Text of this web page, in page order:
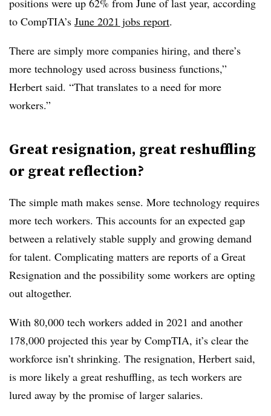
positions were up 62% from June of last year, according
to CompTIA’s June 2021 jobs report.
There are simply more companies hiring, and there’s
more technology used across business functions,”
Herbert said. “That translates to a need for more
workers.”
Great resignation, great reshuffling
or great reflection?
The simple math makes sense. More technology requires
more tech workers. This accounts for an expected gap
between a relatively stable supply and growing demand
for talent. Complicating matters are reports of a Great
Resignation and the possibility some workers are opting
out altogether.
With 80,000 tech workers added in 2021 and another
178,000 projected this year by CompTIA, it’s clear the
workforce isn’t shrinking. The resignation, Herbert said,
is more likely a great reshuffling, as tech workers are
lured away by the promise of larger salaries.